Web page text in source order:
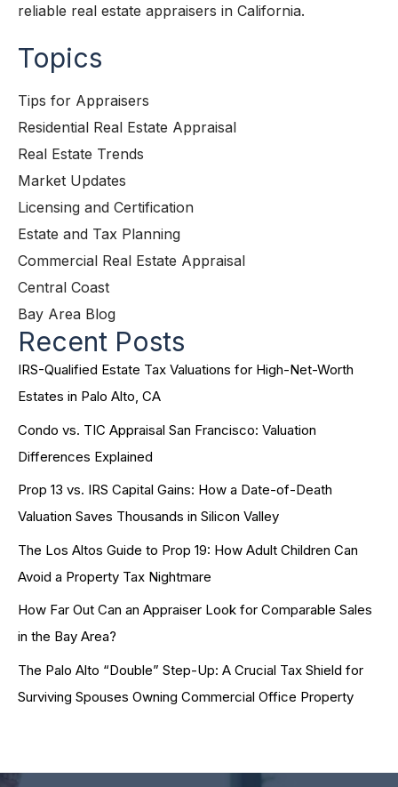
reliable real estate appraisers in California.
Topics
Tips for Appraisers
Residential Real Estate Appraisal
Real Estate Trends
Market Updates
Licensing and Certification
Estate and Tax Planning
Commercial Real Estate Appraisal
Central Coast
Bay Area Blog
Recent Posts
IRS-Qualified Estate Tax Valuations for High-Net-Worth
Estates in Palo Alto, CA
Condo vs. TIC Appraisal San Francisco: Valuation
Differences Explained
Prop 13 vs. IRS Capital Gains: How a Date-of-Death
Valuation Saves Thousands in Silicon Valley
The Los Altos Guide to Prop 19: How Adult Children Can
Avoid a Property Tax Nightmare
How Far Out Can an Appraiser Look for Comparable Sales
in the Bay Area?
The Palo Alto “Double” Step-Up: A Crucial Tax Shield for
Surviving Spouses Owning Commercial Office Property